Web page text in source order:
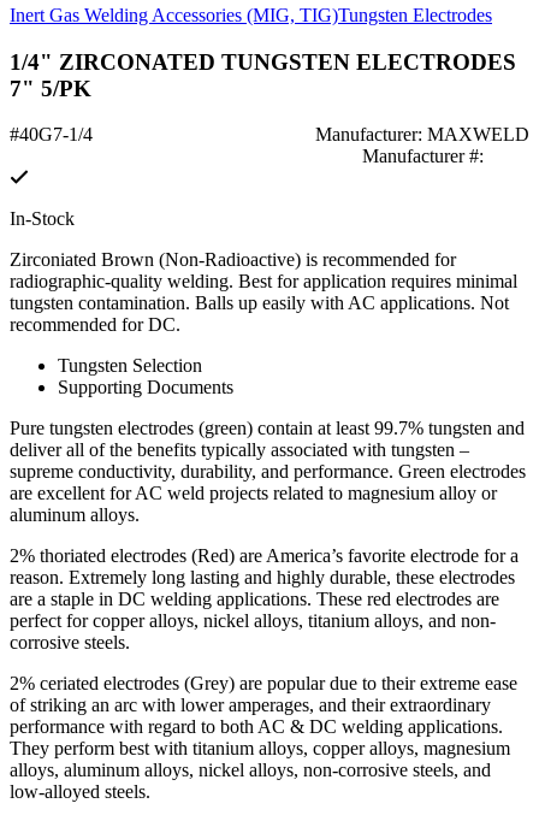
Inert Gas Welding Accessories (MIG, TIG)Tungsten Electrodes
1/4" ZIRCONATED TUNGSTEN ELECTRODES
7" 5/PK
#40G7-1/4
Manufacturer: MAXWELD
Manufacturer #:
In-Stock
Zirconiated Brown (Non-Radioactive) is recommended for
radiographic-quality welding. Best for application requires minimal
tungsten contamination. Balls up easily with AC applications. Not
recommended for DC.
Tungsten Selection
Supporting Documents
Pure tungsten electrodes (green) contain at least 99.7% tungsten and
deliver all of the benefits typically associated with tungsten –
supreme conductivity, durability, and performance. Green electrodes
are excellent for AC weld projects related to magnesium alloy or
aluminum alloys.
2% thoriated electrodes (Red) are America’s favorite electrode for a
reason. Extremely long lasting and highly durable, these electrodes
are a staple in DC welding applications. These red electrodes are
perfect for copper alloys, nickel alloys, titanium alloys, and non-
corrosive steels.
2% ceriated electrodes (Grey) are popular due to their extreme ease
of striking an arc with lower amperages, and their extraordinary
performance with regard to both AC & DC welding applications.
They perform best with titanium alloys, copper alloys, magnesium
alloys, aluminum alloys, nickel alloys, non-corrosive steels, and
low-alloyed steels.